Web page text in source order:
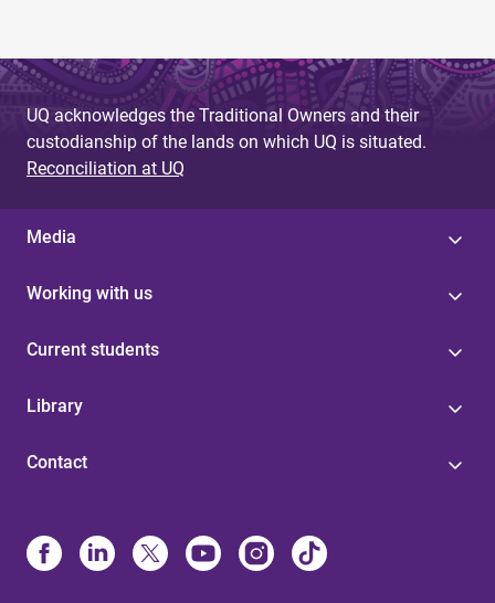
UQ acknowledges the Traditional Owners and their
custodianship of the lands on which UQ is situated.
Reconciliation at UQ
Media
Working with us
Current students
Library
Contact